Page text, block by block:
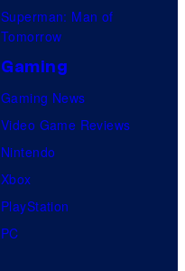
Superman: Man of
Tomorrow
Gaming
Gaming News
Video Game Reviews
Nintendo
Xbox
PlayStation
PC